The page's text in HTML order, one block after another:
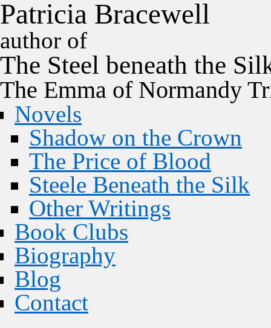
Patricia Bracewell
author of
The Steel beneath the
The Emma of Normandy
Novels
Shadow on the Crown
The Price of Blood
Steele Beneath the Silk
Other Writings
Book Clubs
Biography
Blog
Contact